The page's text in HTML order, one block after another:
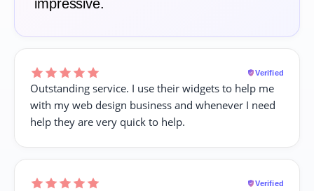
impressive.
Verified
Outstanding service. I use their widgets to help me
with my web design business and whenever I need
help they are very quick to help.
Verified